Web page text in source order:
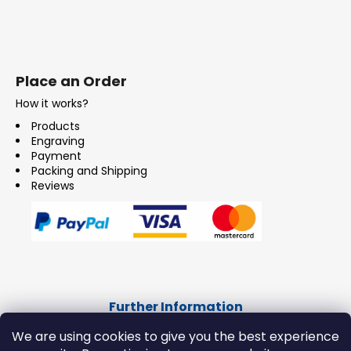
We are using cookies to give you the best experience
Place an Order
How it works?
Products
Engraving
Payment
Packing and Shipping
Reviews
Further Information
CONTACT